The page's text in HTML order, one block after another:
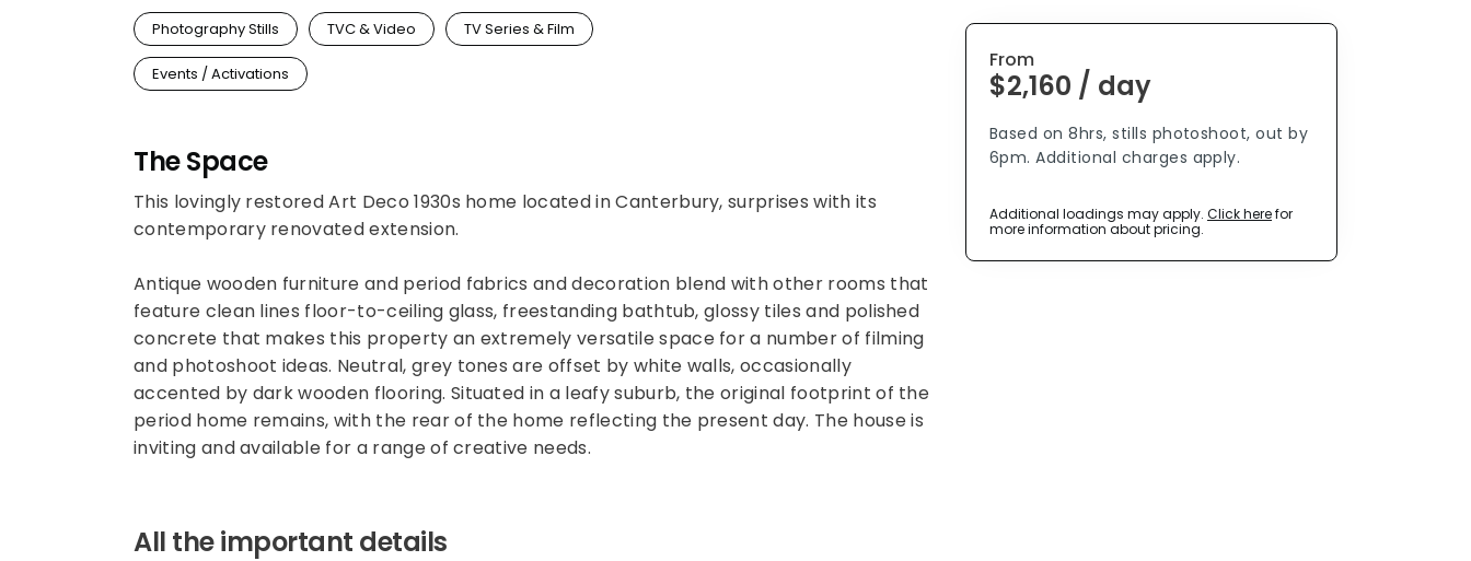
Photography Stills TVC & Video TV Series & Film
Events / Activations
The Space
This lovingly restored Art Deco 1930s home located in Canterbury, surprises with its
contemporary renovated extension.
Antique wooden furniture and period fabrics and decoration blend with other rooms that
feature clean lines floor-to-ceiling glass, freestanding bathtub, glossy tiles and polished
concrete that makes this property an extremely versatile space for a number of filming
and photoshoot ideas. Neutral, grey tones are offset by white walls, occasionally
accented by dark wooden flooring. Situated in a leafy suburb, the original footprint of the
period home remains, with the rear of the home reflecting the present day. The house is
inviting and available for a range of creative needs.
All the important details
From
$2,160 / day
Based on 8hrs, stills photoshoot, out by
6pm. Additional charges apply.
Additional loadings may apply. Click herefor
more information about pricing.